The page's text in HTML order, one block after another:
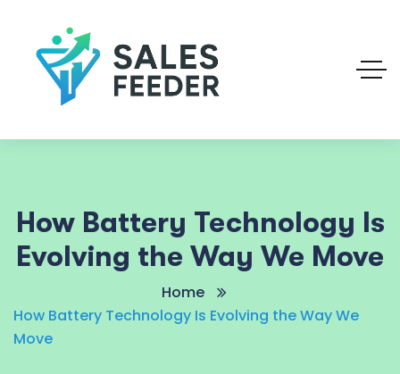
How Battery Technology Is
Evolving the Way We Move
Home
How Battery Technology Is Evolving the Way We
Move